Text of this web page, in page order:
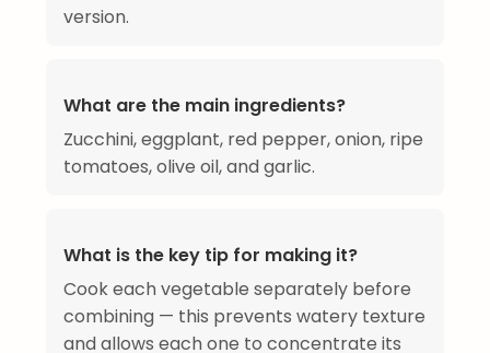
version.
What are the main ingredients?
Zucchini, eggplant, red pepper, onion, ripe
tomatoes, olive oil, and garlic.
What is the key tip for making it?
Cook each vegetable separately before
combining — this prevents watery texture
and allows each one to concentrate its